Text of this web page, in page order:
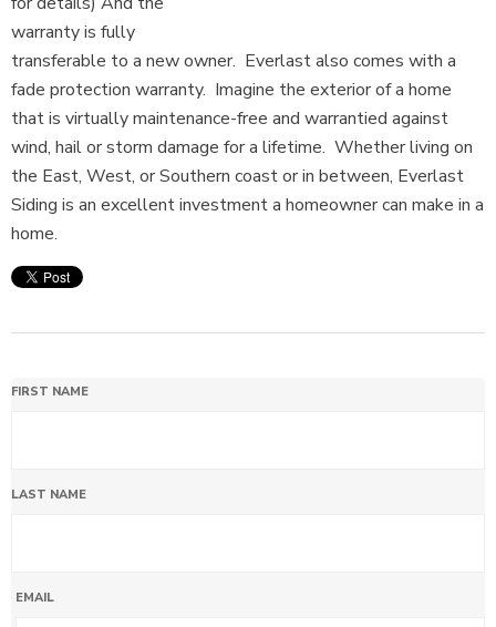
warranty is fully
transferable to a new owner. Everlast also comes with a
fade protection warranty. Imagine the exterior of a home
that is virtually maintenance-free and warrantied against
wind, hail or storm damage for a lifetime. Whether living on
the East, West, or Southern coast or in between, Everlast
Siding is an excellent investment a homeowner can make in a
home.
FIRST NAME
LAST NAME
EMAIL